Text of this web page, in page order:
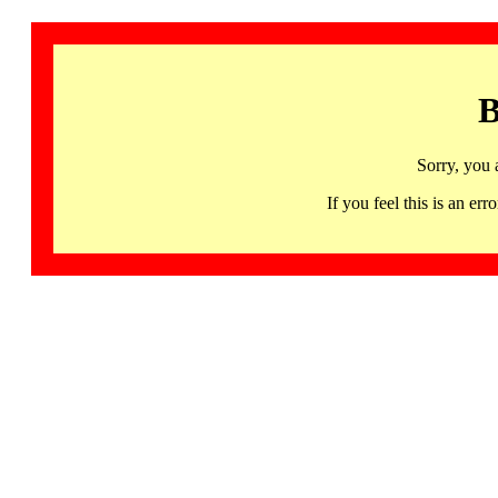
Sorry, you
If you feel this is an